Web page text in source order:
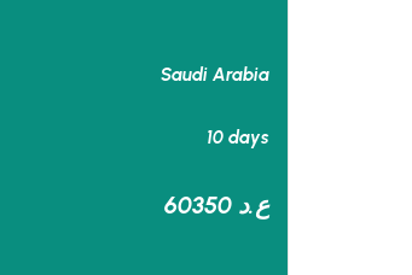
Saudi Arabia
10 days
60350 ع.د